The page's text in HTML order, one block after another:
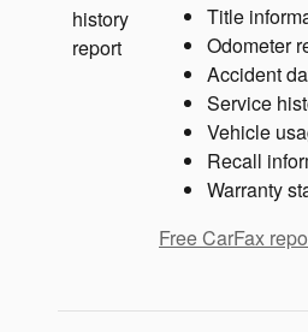
Title
Odometer
Accident
Service
Vehicle
Recall
Warranty
Free CarFax